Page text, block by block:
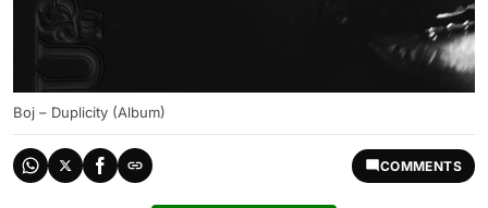
Boj – Duplicity (Album)
COMMENTS